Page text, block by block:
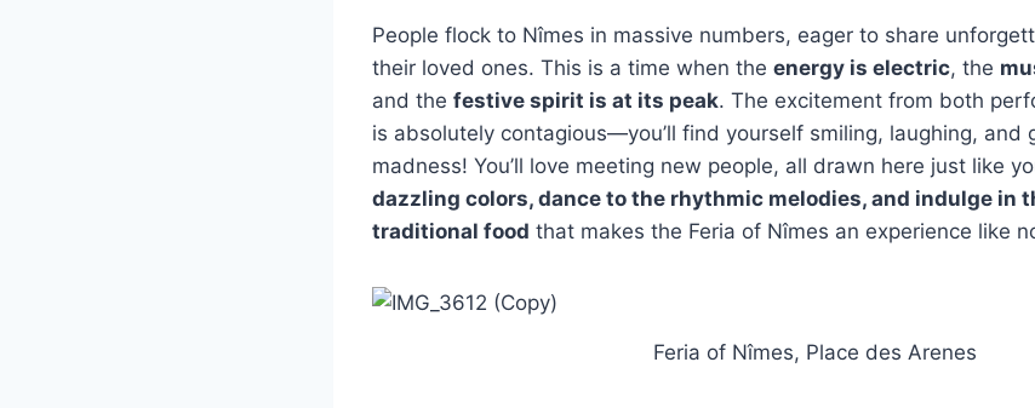
People flock to Nîmes in massive numbers, eager to share
their loved ones. This is a time when the energy is electric, the
and the festive spirit is at its peak. The excitement from both
is absolutely contagious—you’ll find yourself smiling, laughing, and
madness! You’ll love meeting new people, all drawn here just like
dazzling colors, dance to the rhythmic melodies, and indulge in
traditional food that makes the Feria of Nîmes an experience like
Feria of Nîmes, Place des Arenes